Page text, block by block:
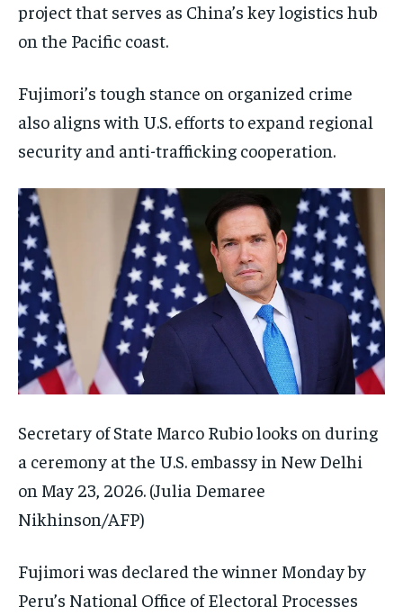
project that serves as China’s key logistics hub
on the Pacific coast.
Fujimori’s tough stance on organized crime
also aligns with U.S. efforts to expand regional
security and anti-trafficking cooperation.
Secretary of State Marco Rubio looks on during
a ceremony at the U.S. embassy in New Delhi
on May 23, 2026. (Julia Demaree
Nikhinson/AFP)
Fujimori was declared the winner Monday by
Peru’s National Office of Electoral Processes